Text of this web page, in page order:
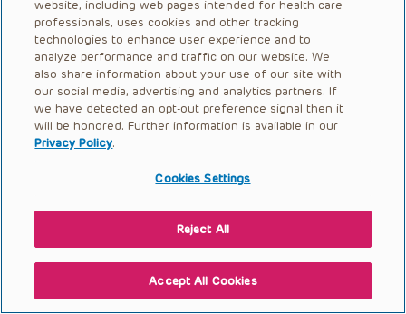
website, including web pages intended for health care
professionals, uses cookies and other tracking
technologies to enhance user experience and to
analyze performance and traffic on our website. We
also share information about your use of our site with
our social media, advertising and analytics partners. If
we have detected an opt-out preference signal then it
will be honored. Further information is available in our
Privacy Policy.
Cookies Settings
Reject All
Accept All Cookies